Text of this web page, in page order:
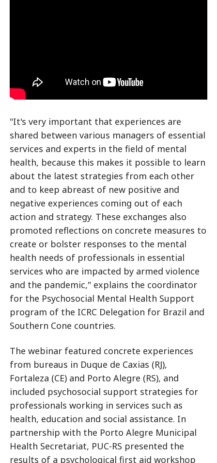
"It's very important that experiences are
shared between various managers of essential
services and experts in the field of mental
health, because this makes it possible to learn
about the latest strategies from each other
and to keep abreast of new positive and
negative experiences coming out of each
action and strategy. These exchanges also
promoted reflections on concrete measures to
create or bolster responses to the mental
health needs of professionals in essential
services who are impacted by armed violence
and the pandemic," explains the coordinator
for the Psychosocial Mental Health Support
program of the ICRC Delegation for Brazil and
Southern Cone countries.
The webinar featured concrete experiences
from bureaus in Duque de Caxias (RJ),
Fortaleza (CE) and Porto Alegre (RS), and
included psychosocial support strategies for
professionals working in services such as
health, education and social assistance. In
partnership with the Porto Alegre Municipal
Health Secretariat, PUC-RS presented the
results of a psychological first aid workshop